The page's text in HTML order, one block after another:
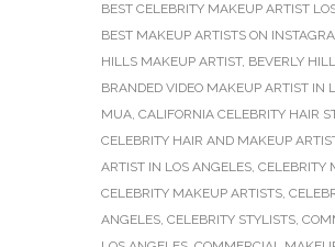
BEST CELEBRITY MAKEUP ARTIST
BEST MAKEUP ARTISTS ON
HILLS MAKEUP ARTIST, BEVERLY
BRANDED VIDEO MAKEUP ARTIST IN
MUA, CALIFORNIA CELEBRITY HAIR
CELEBRITY HAIR AND MAKEUP
ARTIST IN LOS ANGELES, CELEBRITY
CELEBRITY MAKEUP ARTISTS,
ANGELES, CELEBRITY STYLISTS,